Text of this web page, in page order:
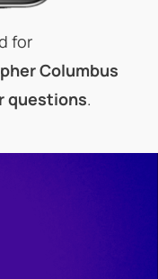
for
Columbus
questions.